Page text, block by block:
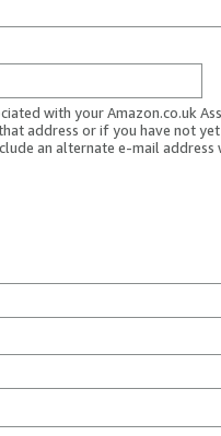
with your Amazon.co.uk
address or if you have not
an alternate e-mail address